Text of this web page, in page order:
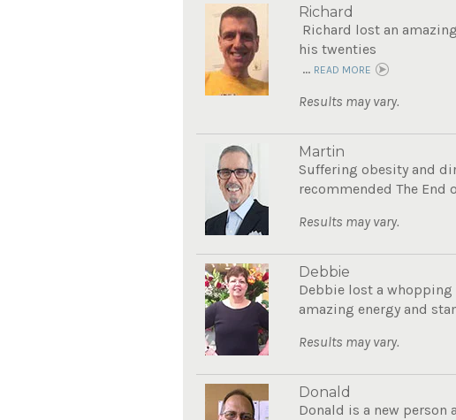
Richard
Richard lost an
his twenties
... READ MORE
Results may vary.
Martin
Suffering obesity and
recommended The End
Results may vary.
Debbie
Debbie lost a whopping
amazing energy and
Results may vary.
Donald
Donald is a new person